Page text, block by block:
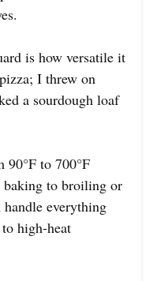
is how versatile it
I threw on
a sourdough loaf
90°F to 700°F
baking to broiling or
everything
high-heat